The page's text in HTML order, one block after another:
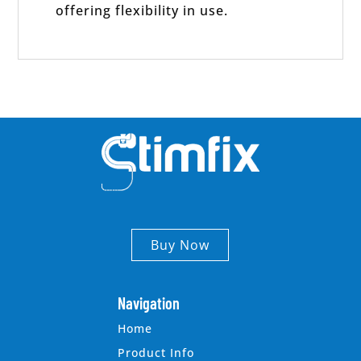
offering flexibility in use.
Buy Now
Navigation
Home
Product Info